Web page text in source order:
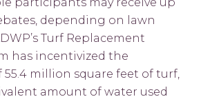
depending on lawn
Turf Replacement
has incentivized the
million square feet of turf,
amount of water used